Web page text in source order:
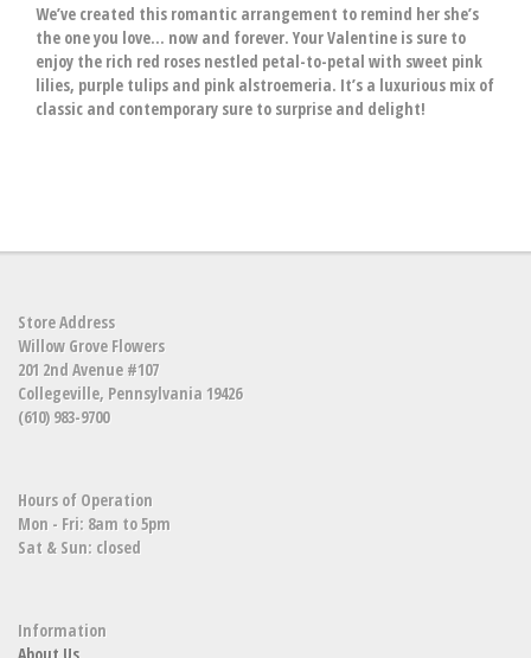
We’ve created this romantic arrangement to remind her she’s
the one you love… now and forever. Your Valentine is sure to
enjoy the rich red roses nestled petal-to-petal with sweet pink
lilies, purple tulips and pink alstroemeria. It’s a luxurious mix of
classic and contemporary sure to surprise and delight!
Store Address
Willow Grove Flowers
201 2nd Avenue #107
Collegeville, Pennsylvania 19426
(610) 983-9700
Hours of Operation
Mon - Fri: 8am to 5pm
Sat & Sun: closed
Information